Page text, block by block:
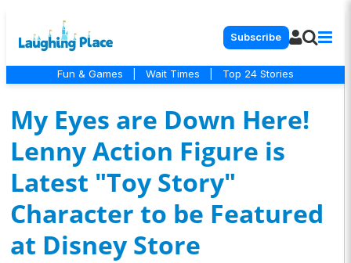
Subscribe
Fun & Games Wait Times Top 24 Stories
My Eyes are Down Here!
Lenny Action Figure is
Latest "Toy Story"
Character to be Featured
at Disney Store